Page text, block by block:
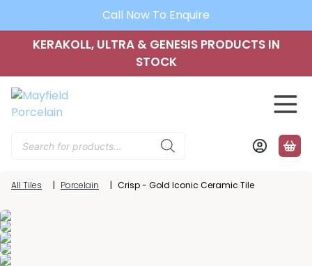
Call Now To Enquire
KERAKOLL, ULTRA & GENESIS PRODUCTS IN
STOCK
search
All Tiles | Porcelain | Crisp - Gold Iconic Ceramic Tile